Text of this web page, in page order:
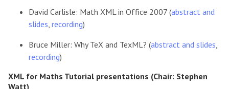
David Carlisle: Math XML in Office 2007 (abstract and
slides recording)
Bruce Miller: Why TeX and TexML? (abstract and slides
recording)
XML for Maths Tutorial presentations (Chair: Stephen
Watt)